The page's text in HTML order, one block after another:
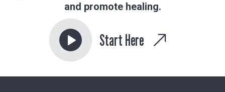
and promote healing.
Start Here